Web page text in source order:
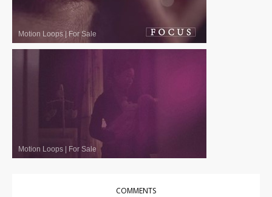
Motion Loops |For Sale
Motion Loops | For Sale
COMMENTS